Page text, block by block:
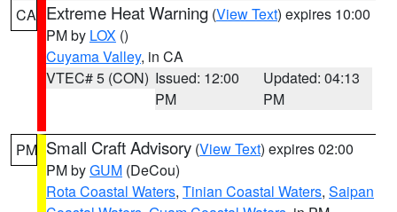
CA Extreme Heat Warning (View Text) expires 10:00
PM by LOX ()
Cuyama Valley, in CA
VTEC# 5 (CON) Issued: 12:00
PM
Updated: 04:13
PM
PM Small Craft Advisory (View Text) expires 02:00
PM byGUM (DeCou)
Rota Coastal Waters, Tinian Coastal Waters, Saipan